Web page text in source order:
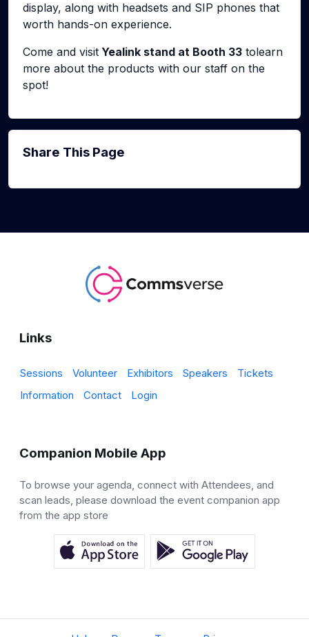
display, along with headsets and SIP phones that
worth hands-on experience.
Come and visit Yealink stand at Booth 33 tolearn
more about the products with our staff on the
spot!
Share This Page
Links
Sessions Volunteer Exhibitors Speakers
Tickets
Information
Contact Login
Companion Mobile App
To browse your agenda, connect with Attendees, and
scan leads, please download the event companion app
from the app store